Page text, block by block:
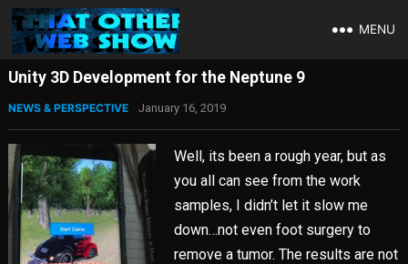
MENU
Unity 3D Development for the Neptune 9
NEWS & PERSPECTIVE January 16, 2019
Well, its been a rough year, but as
you all can see from the work
samples, I didn’t let it slow me
down…not even foot surgery to
remove a tumor. The results are not